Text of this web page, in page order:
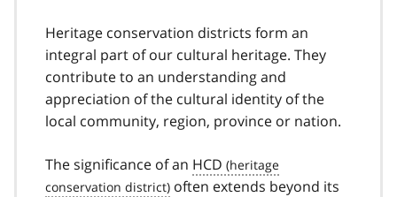
Heritage conservation districts form an
integral part of our cultural heritage. They
contribute to an understanding and
appreciation of the cultural identity of the
local community, region, province or nation.
The significance of an HCD
often extends beyond its